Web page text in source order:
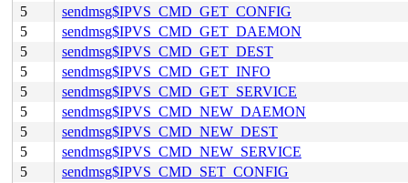
5
sendmsg$IPVS_CMD_GET_CONFIG
5
sendmsg$IPVS_CMD_GET_DAEMON
5
sendmsg$IPVS_CMD_GET_DEST
5
sendmsg$IPVS_CMD_GET_INFO
5
sendmsg$IPVS_CMD_GET_SERVICE
5
sendmsg$IPVS_CMD_NEW_DAEMON
5
sendmsg$IPVS_CMD_NEW_DEST
5
sendmsg$IPVS_CMD_NEW_SERVICE
5
sendmsg$IPVS_CMD_SET_CONFIG